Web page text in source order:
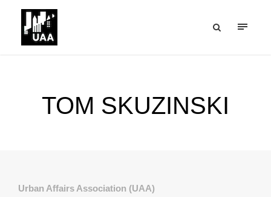
TOM SKUZINSKI
Urban Affairs Association (UAA)